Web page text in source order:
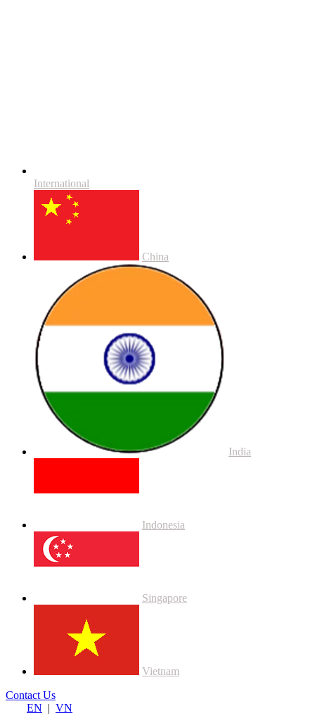
International
China
India
Indonesia
Singapore
Vietnam
Contact Us
EN | VN